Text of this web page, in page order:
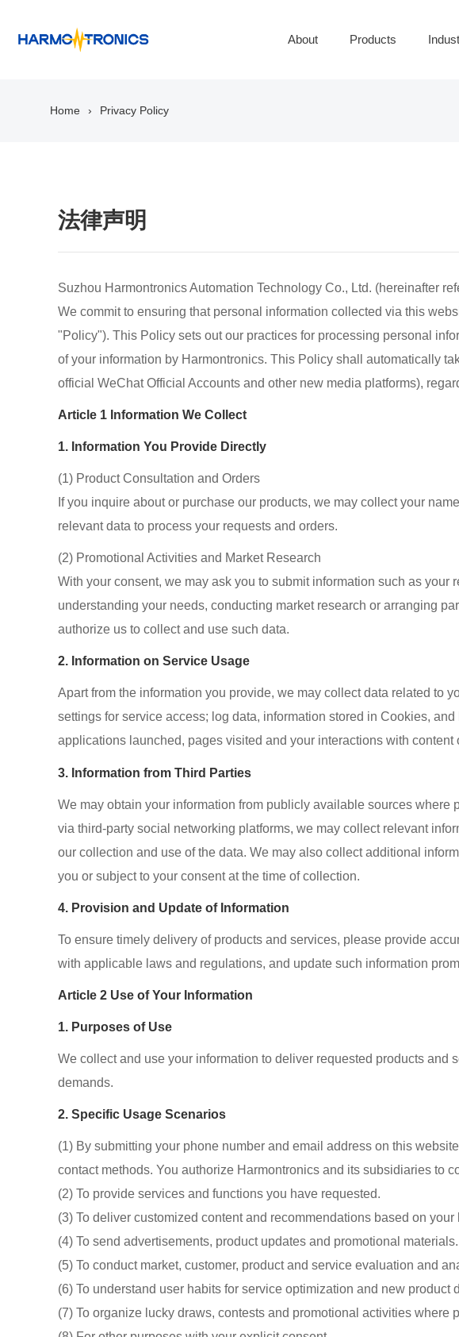
About Products
Home Privacy Policy
法律声明
Suzhou Harmontronics Automation Technology Co., Ltd. (hereinafter
We commit to ensuring that personal information collected via this
"Policy"). This Policy sets out our practices for processing personal
of your information by Harmontronics. This Policy shall automatically
official WeChat Official Accounts and other new media platforms),
Article 1 Information We Collect
1. Information You Provide Directly
(1) Product Consultation and Orders
If you inquire about or purchase our products, we may collect your
relevant data to process your requests and orders.
(2) Promotional Activities and Market Research
With your consent, we may ask you to submit information such as
understanding your needs, conducting market research or arranging
authorize us to collect and use such data.
2. Information on Service Usage
Apart from the information you provide, we may collect data related to
settings for service access; log data, information stored in Cookies,
applications launched, pages visited and your interactions with content
3. Information from Third Parties
We may obtain your information from publicly available sources
via third-party social networking platforms, we may collect relevant
our collection and use of the data. We may also collect additional
you or subject to your consent at the time of collection.
4. Provision and Update of Information
To ensure timely delivery of products and services, please provide
with applicable laws and regulations, and update such information
Article 2 Use of Your Information
1. Purposes of Use
We collect and use your information to deliver requested products
demands.
2. Specific Usage Scenarios
(1) By submitting your phone number and email address on this
contact methods. You authorize Harmontronics and its subsidiaries to
(2) To provide services and functions you have requested.
(3) To deliver customized content and recommendations based on your
(4) To send advertisements, product updates and promotional materials.
(5) To conduct market, customer, product and service evaluation and
(6) To understand user habits for service optimization and new product
(7) To organize lucky draws, contests and promotional activities where